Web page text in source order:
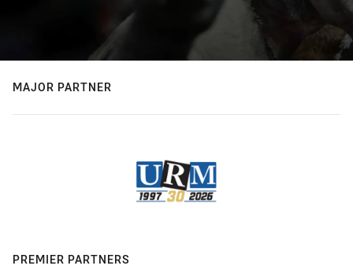
MAJOR PARTNER
PREMIER PARTNERS